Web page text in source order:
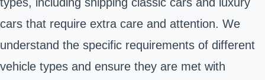
cars that require extra care and attention. We
understand the specific requirements of different
vehicle types and ensure they are met with